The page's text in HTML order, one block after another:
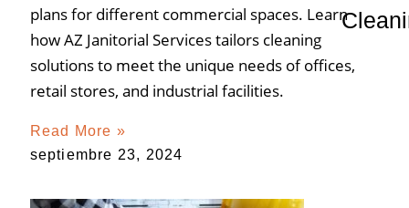
plans for different commercial spaces. Learn
how AZ Janitorial Services tailors cleaning
solutions to meet the unique needs of offices,
retail stores, and industrial facilities.
Read More »
septiembre 23, 2024